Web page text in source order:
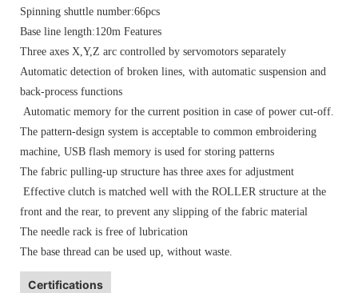
Spinning shuttle number:66pcs
Base line length:120m Features
Three axes X,Y,Z arc controlled by servomotors separately
Automatic detection of broken lines, with automatic suspension and
back-process functions
Automatic memory for the current position in case of power cut-off.
The pattern-design system is acceptable to common embroidering
machine, USB flash memory is used for storing patterns
The fabric pulling-up structure has three axes for adjustment
Effective clutch is matched well with the ROLLER structure at the
front and the rear, to prevent any slipping of the fabric material
The needle rack is free of lubrication
The base thread can be used up, without waste.
Certifications